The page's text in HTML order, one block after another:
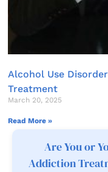
Alcohol Use
Treatment
March 20, 2025
Read More »
Are You or
Addiction